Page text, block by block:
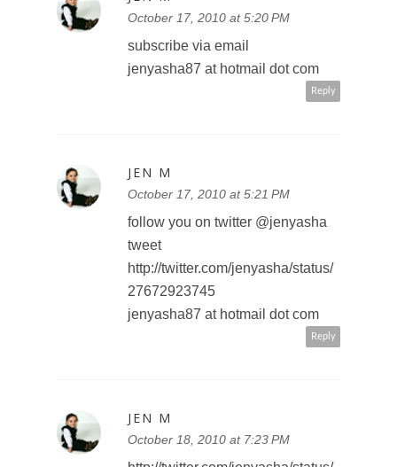
JEN M
October 17, 2010 at 5:20 PM
subscribe via email
jenyasha87 at hotmail dot com
JEN M
October 17, 2010 at 5:21 PM
follow you on twitter @jenyasha
tweet
http://twitter.com/jenyasha/status/
27672923745
jenyasha87 at hotmail dot com
JEN M
October 18, 2010 at 7:23 PM